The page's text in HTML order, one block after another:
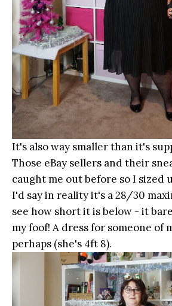
It's also way smaller than it's
Those eBay sellers and their
caught me out before so I sized
I'd say in reality it's a 28/30
see how short it is below - it
my foof! A dress for someone of
perhaps (she's 4ft 8).